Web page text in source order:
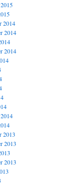
2014
2014
2014
2013
2013
2013